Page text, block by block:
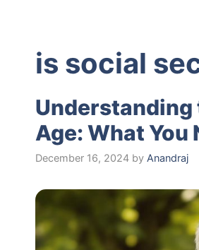
is social
Understanding
Age: What You
December 16, 2024 by Anandraj